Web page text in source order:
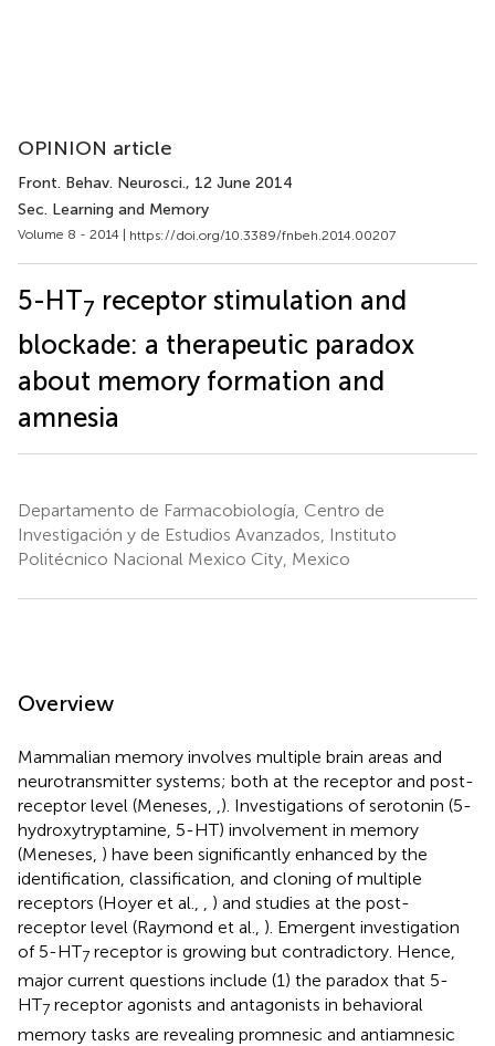
OPINION article
Front. Behav. Neurosci., 12 June 2014
Sec. Learning and Memory
Volume 8 - 2014 | https://doi.org/10.3389/fnbeh.2014.00207
5-HT7 receptor stimulation and
blockade: a therapeutic paradox
about memory formation and
amnesia
Departamento de Farmacobiología, Centro de
Investigación y de Estudios Avanzados, Instituto
Politécnico Nacional Mexico City, Mexico
Overview
Mammalian memory involves multiple brain areas and
neurotransmitter systems; both at the receptor and post-
receptor level (Meneses, ,). Investigations of serotonin (5-
hydroxytryptamine, 5-HT) involvement in memory
(Meneses, ) have been significantly enhanced by the
identification, classification, and cloning of multiple
receptors (Hoyer et al., , ) and studies at the post-
receptor level (Raymond et al., ). Emergent investigation
of 5-HT7 receptor is growing but contradictory. Hence,
major current questions include (1) the paradox that 5-
HT7 receptor agonists and antagonists in behavioral
memory tasks are revealing promnesic and antiamnesic